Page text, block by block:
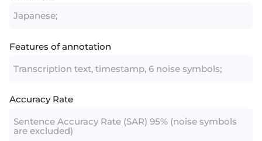
Japanese;
Features of annotation
Transcription text, timestamp, 6 noise symbols;
Accuracy Rate
Sentence Accuracy Rate (SAR) 95% (noise symbols
are excluded)